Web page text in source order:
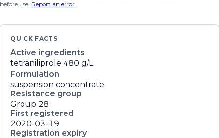
before use. Report an error.
QUICK FACTS
Active ingredients
tetraniliprole 480 g/L
Formulation
suspension concentrate
Resistance group
Group 28
First registered
2020-03-19
Registration expiry